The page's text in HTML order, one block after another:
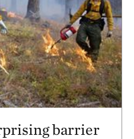
barrier